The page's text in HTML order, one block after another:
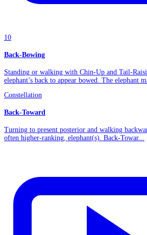
10
Back-Bowing
Standing or walking with Chin-Up and Tail-
elephant’s back to appear bowed. The elephant
Constellation
Back-Toward
Turning to present posterior and walking
often higher-ranking, elephant(s). Back-Towar...